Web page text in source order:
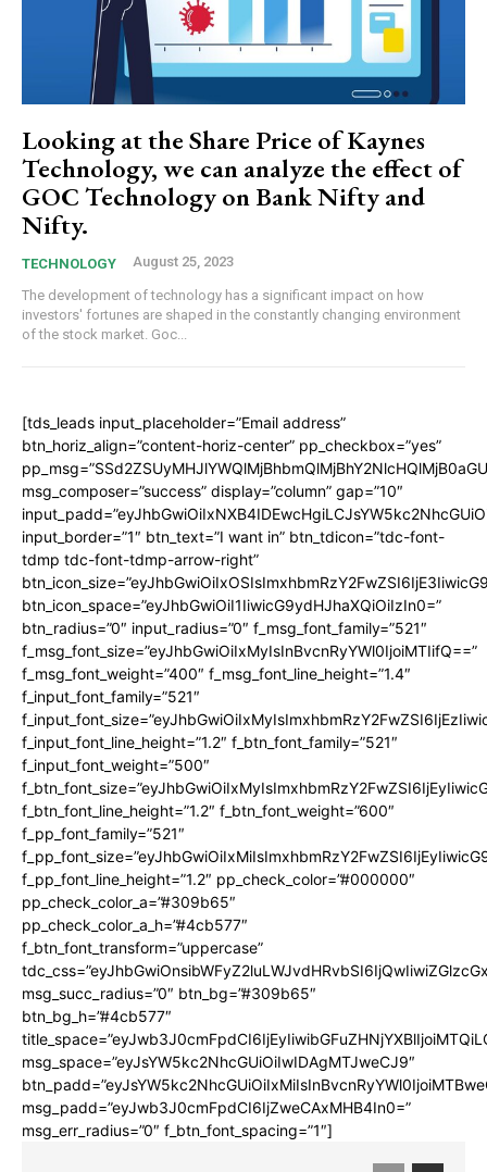
Looking at the Share Price of Kaynes
Technology, we can analyze the effect of
GOC Technology on Bank Nifty and
Nifty.
TECHNOLOGY August 25, 2023
The development of technology has a significant impact on how
investors' fortunes are shaped in the constantly changing environment
of the stock market. Goc...
[tds_leads input_placeholder=”Email address”
btn_horiz_align=”content-horiz-center” pp_checkbox=”yes”
msg_composer=”success” display=”column” gap=”10″
input_border=”1″ btn_text=”I want in” btn_tdicon=”tdc-font-
tdmp tdc-font-tdmp-arrow-right”
btn_icon_space=”eyJhbGwiOiI1IiwicG9ydHJhaXQiOiIzIn0=”
btn_radius=”0″ input_radius=”0″ f_msg_font_family=”521″
f_msg_font_size=”eyJhbGwiOiIxMyIsInBvcnRyYWl0IjoiMTIifQ==”
f_msg_font_weight=”400″ f_msg_font_line_height=”1.4″
f_input_font_family=”521″
f_input_font_line_height=”1.2″ f_btn_font_family=”521″
f_input_font_weight=”500″
f_btn_font_line_height=”1.2″ f_btn_font_weight=”600″
f_pp_font_family=”521″
f_pp_font_line_height=”1.2″ pp_check_color=”#000000″
pp_check_color_a=”#309b65″
pp_check_color_a_h=”#4cb577″
f_btn_font_transform=”uppercase”
msg_succ_radius=”0″ btn_bg=”#309b65″
btn_bg_h=”#4cb577″
msg_space=”eyJsYW5kc2NhcGUiOiIwIDAgMTJweCJ9″
msg_padd=”eyJwb3J0cmFpdCI6IjZweCAxMHB4In0=”
msg_err_radius=”0″ f_btn_font_spacing=”1″]